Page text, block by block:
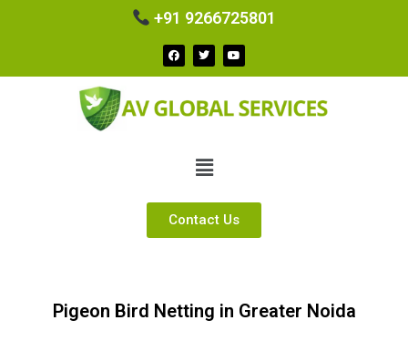
+91 9266725801
Contact Us
Pigeon Bird Netting in Greater Noida